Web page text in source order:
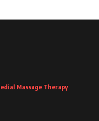
Massage Therapy